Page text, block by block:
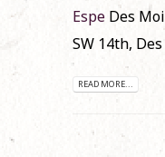
Espe Des
SW 14th,
READ MORE...